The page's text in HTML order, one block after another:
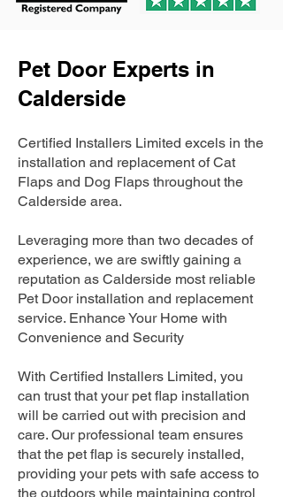
Pet Door Experts in
Calderside
Certified Installers Limited excels in the
installation and replacement of Cat
Flaps and Dog Flaps throughout the
Calderside area.
Leveraging more than two decades of
experience, we are swiftly gaining a
reputation as Calderside most reliable
Pet Door installation and replacement
service. Enhance Your Home with
Convenience and Security
With Certified Installers Limited, you
can trust that your pet flap installation
will be carried out with precision and
care. Our professional team ensures
that the pet flap is securely installed,
providing your pets with safe access to
the outdoors while maintaining control